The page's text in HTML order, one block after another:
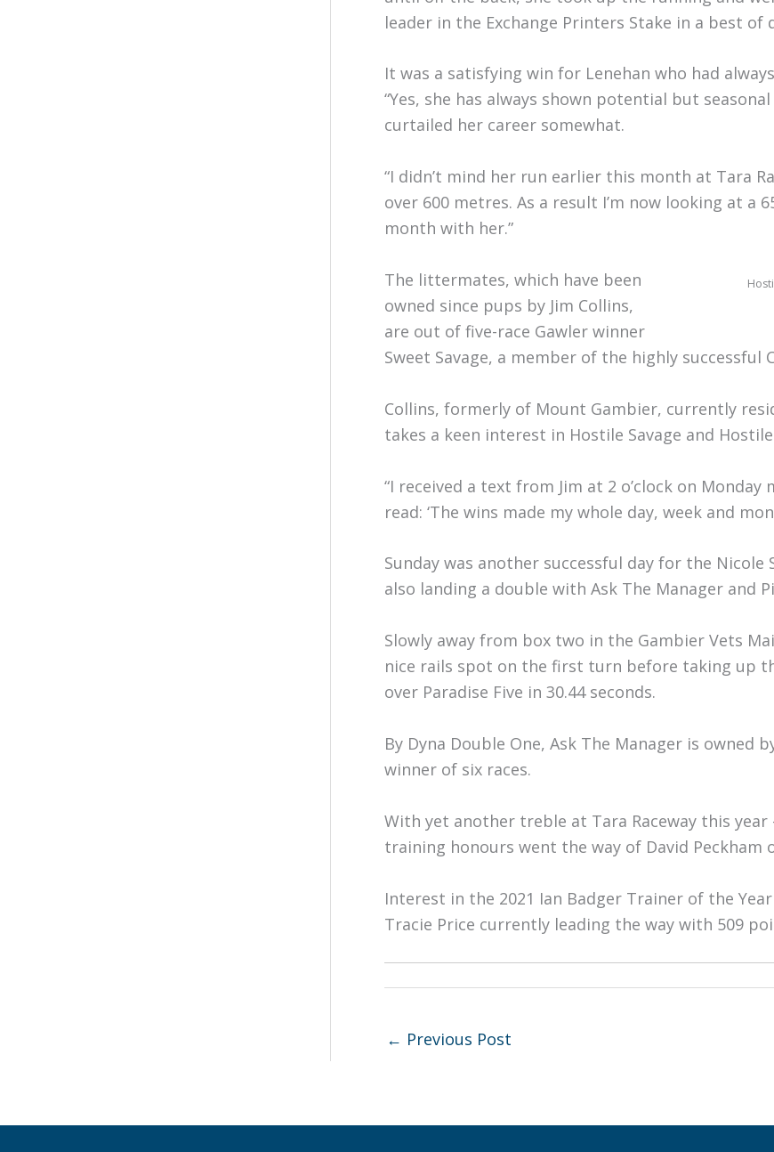
leader in the Exchange Printers Stake in a best of
It was a satisfying win for Lenehan who had
“Yes, she has always shown potential but
curtailed her career somewhat.
“I didn’t mind her run earlier this month at Tara
over 600 metres. As a result I’m now looking at a
month with her.”
The littermates, which have been
owned since pups by Jim Collins,
are out of five-race Gawler winner
Sweet Savage, a member of the highly successful
Collins, formerly of Mount Gambier, currently
takes a keen interest in Hostile Savage and Hostile
“I received a text from Jim at 2 o’clock on
read: ‘The wins made my whole day, week and
Sunday was another successful day for the
also landing a double with Ask The Manager and
Slowly away from box two in the Gambier Vets
nice rails spot on the first turn before taking up
over Paradise Five in 30.44 seconds.
By Dyna Double One, Ask The Manager is owned
winner of six races.
With yet another treble at Tara Raceway this
training honours went the way of David Peckham
Interest in the 2021 Ian Badger Trainer of the
Tracie Price currently leading the way with 509
← Previous Post